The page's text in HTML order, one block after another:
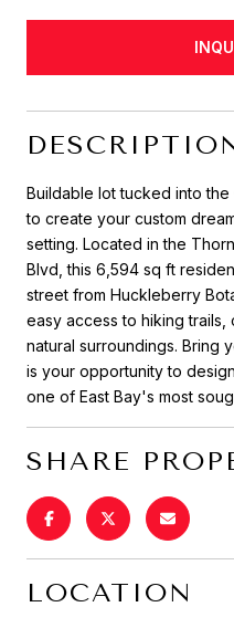
Buildable lot tucked into
to create your custom
setting. Located in the
Blvd, this 6,594 sq ft
street from Huckleberry
easy access to hiking
natural surroundings. Bring
is your opportunity to
one of East Bay's most
SHARE
LOCATION